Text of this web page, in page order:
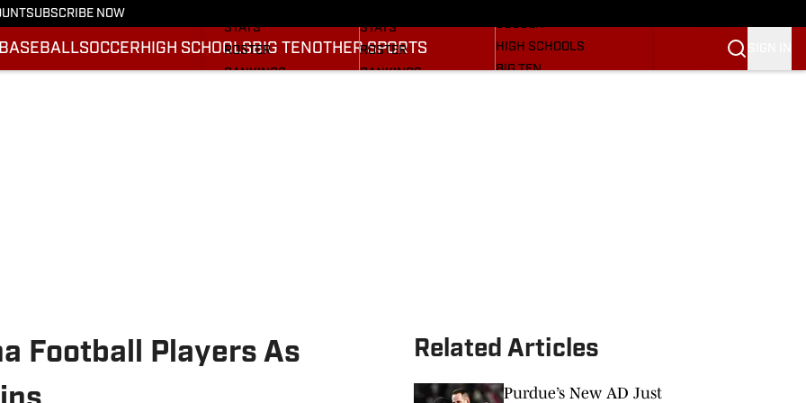
SUBSCRIBE NOW
BASEBALLSOCCER HIGH SCHOOLSBIG TEN OTHER SPORTS
STATS
ROSTER
RANKINGS
STATS
ROSTER
RANKINGS
SOCCER
HIGH SCHOOLS
BIG TEN
Football Players As
Related Articles
Purdue’s New AD Just